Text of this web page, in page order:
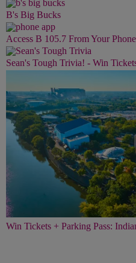
B's Big Bucks
Access B 105.7 From Your
Sean's Tough Trivia! - Win
Win Tickets + Parking Pass: